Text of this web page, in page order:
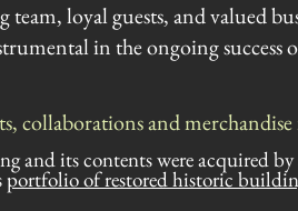
collaborations and
its contents were acquired by
portfolio ofrestoredhistoric
loyal guests, and valued
in the ongoing